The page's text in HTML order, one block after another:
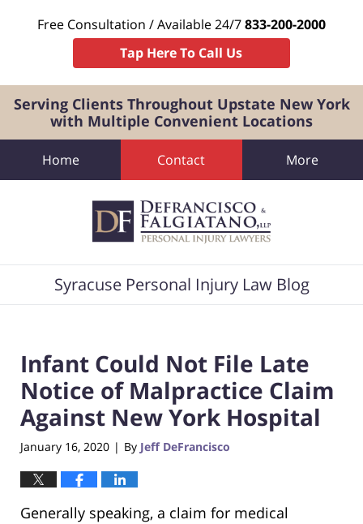
Free Consultation / Available 24/7833-200-2000
Tap Here To Call Us
Serving Clients Throughout Upstate New York
with Multiple Convenient Locations
Navigation
Home Contact More
Syracuse Personal Injury Law Blog
Infant Could Not File Late
Notice of Malpractice Claim
Against New York Hospital
January 16, 2020 | By Jeff DeFrancisco
Generally speaking, a claim for medical